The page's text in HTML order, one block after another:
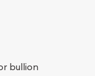
bullion